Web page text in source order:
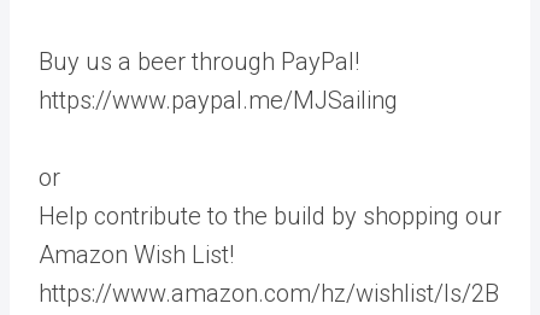
Buy us a beer through PayPal!
https://www.paypal.me/MJSailing
or
Help contribute to the build by shopping our
Amazon Wish List!
https://www.amazon.com/hz/wishlist/ls/2B